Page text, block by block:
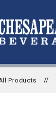
Products //